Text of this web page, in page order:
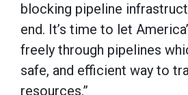
blocking pipeline
end. It’s time to let
freely through pipelines
safe, and efficient way to
resources.”